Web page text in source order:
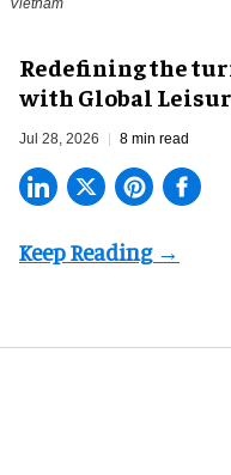
​Redefining the
with Global
Jul 28, 2026 8 min read